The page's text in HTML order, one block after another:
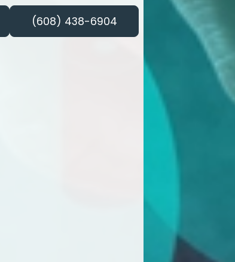
(608) 438-6904